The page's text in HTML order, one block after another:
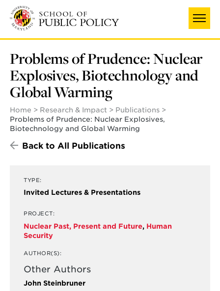
main
content
Problems of Prudence: Nuclear
Explosives, Biotechnology and
Global Warming
Home Research & Impact
Publications
Problems of Prudence: Nuclear Explosives,
Biotechnology and Global Warming
Back to All Publications
TYPE:
Invited Lectures & Presentations
PROJECT:
Nuclear Past, Present and Future, Human
Security
AUTHOR(S):
Other Authors
John Steinbruner